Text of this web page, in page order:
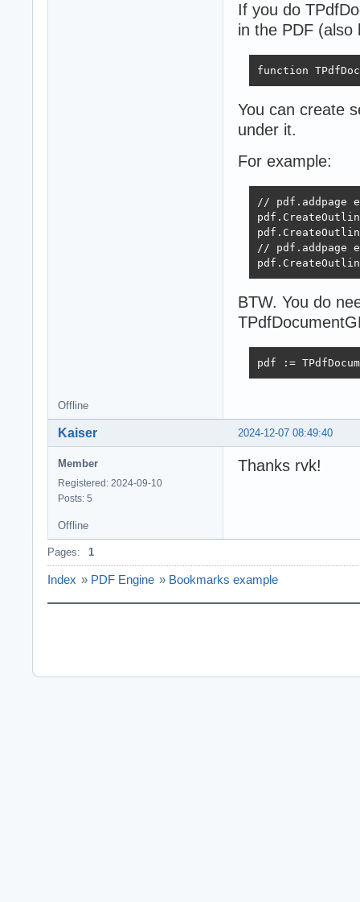
If you do
in the PDF
function
You can create
under it.
For example:
// pdf.addpage
// pdf.addpage
BTW. You do
pdf :=
Offline
2024-12-07 08:49:40
Kaiser
Member
Registered: 2024-09-10
Posts: 5
Thanks rvk!
Offline
Pages: 1
Index » PDF Engine » Bookmarks example